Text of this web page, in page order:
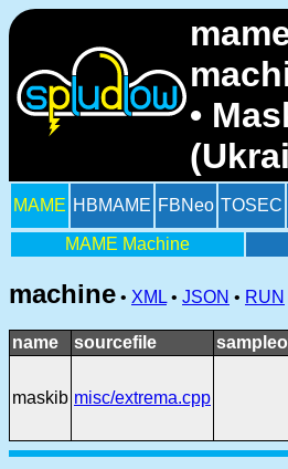
•
MAME HBMAME FBNeo TOSEC
MAME Machine
machine • XML • JSON • RUN
name sourcefile
maskib misc/extrema.cpp